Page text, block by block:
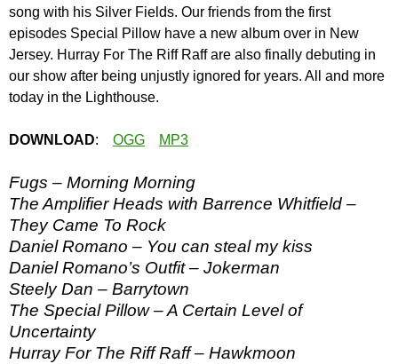
song with his Silver Fields. Our friends from the first
episodes Special Pillow have a new album over in New
Jersey. Hurray For The Riff Raff are also finally debuting in
our show after being unjustly ignored for years. All and more
today in the Lighthouse.
DOWNLOAD: OGG MP3
Fugs – Morning Morning
The Amplifier Heads with Barrence Whitfield –
They Came To Rock
Daniel Romano – You can steal my kiss
Daniel Romano’s Outfit – Jokerman
Steely Dan – Barrytown
The Special Pillow – A Certain Level of
Uncertainty
Hurray For The Riff Raff – Hawkmoon